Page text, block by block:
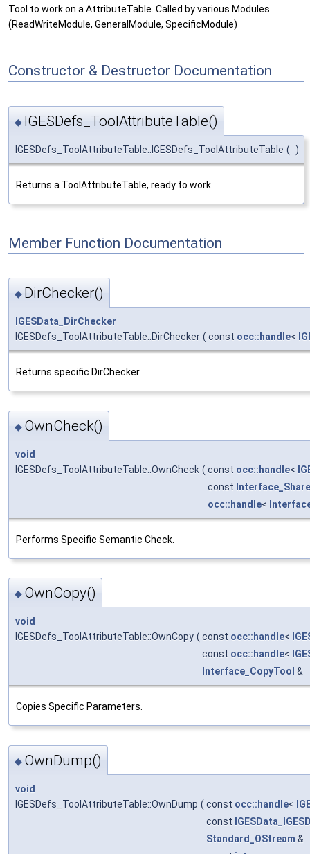
Tool to work on a AttributeTable. Called by various Modules
(ReadWriteModule, GeneralModule, SpecificModule)
Constructor & Destructor Documentation
◆ IGESDefs_ToolAttributeTable()
IGESDefs_ToolAttributeTable::IGESDefs_ToolAttributeTable ( )
Returns a ToolAttributeTable, ready to work.
Member Function Documentation
◆ DirChecker()
IGESData_DirChecker
IGESDefs_ToolAttributeTable::DirChecker ( const occ::handle<
Returns specific DirChecker.
◆ OwnCheck()
void
IGESDefs_ToolAttributeTable::OwnCheck ( const occ::handle<
const
occ::handle<
Performs Specific Semantic Check.
◆ OwnCopy()
void
IGESDefs_ToolAttributeTable::OwnCopy ( const occ::handle<
const occ::handle<
Interface_CopyTool &
Copies Specific Parameters.
◆ OwnDump()
void
IGESDefs_ToolAttributeTable::OwnDump ( const occ::handle<
const
Standard_OStream &